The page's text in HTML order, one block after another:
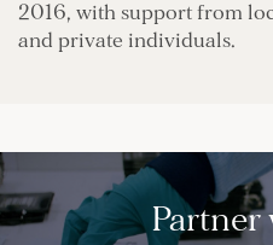
2016, with support from
and private individuals.
Partner